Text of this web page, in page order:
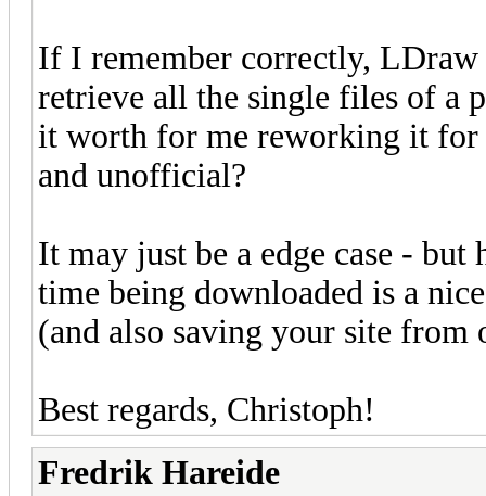
If I remember correctly,
retrieve all the single files of a
it worth for me reworking it
and unofficial?
It may just be a edge case -
time being downloaded is a
(and also saving your site
Best regards, Christoph!
Fredrik Hareide